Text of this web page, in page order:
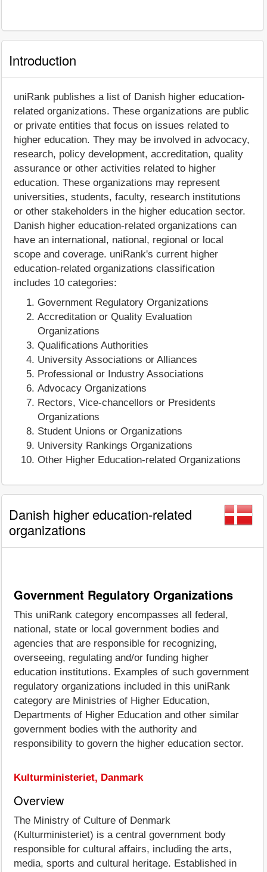
Introduction
uniRank publishes a list of Danish higher education-
related organizations. These organizations are public
or private entities that focus on issues related to
higher education. They may be involved in advocacy,
research, policy development, accreditation, quality
assurance or other activities related to higher
education. These organizations may represent
universities, students, faculty, research institutions
or other stakeholders in the higher education sector.
Danish higher education-related organizations can
have an international, national, regional or local
scope and coverage. uniRank's current higher
education-related organizations classification
includes 10 categories:
Government Regulatory Organizations
Accreditation or Quality Evaluation
Organizations
Qualifications Authorities
University Associations or Alliances
Professional or Industry Associations
Advocacy Organizations
Rectors, Vice-chancellors or Presidents
Organizations
Student Unions or Organizations
University Rankings Organizations
Other Higher Education-related Organizations
Danish higher education-related
organizations
Government Regulatory Organizations
This uniRank category encompasses all federal,
national, state or local government bodies and
agencies that are responsible for recognizing,
overseeing, regulating and/or funding higher
education institutions. Examples of such government
regulatory organizations included in this uniRank
category are Ministries of Higher Education,
Departments of Higher Education and other similar
government bodies with the authority and
responsibility to govern the higher education sector.
Kulturministeriet, Danmark
Overview
The Ministry of Culture of Denmark
(Kulturministeriet) is a central government body
responsible for cultural affairs, including the arts,
media, sports and cultural heritage. Established in